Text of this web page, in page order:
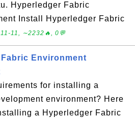
Hyperledger Fabric
Install Hyperledger Fabric
11, ∼2232🔥, 0💬
Environment
for installing a
environment? Here
a Hyperledger Fabric